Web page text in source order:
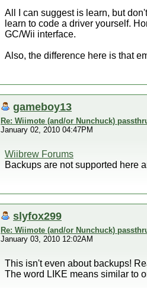
All I can suggest is learn, but
learn to code a driver yourself.
GC/Wii interface.
Also, the difference here is that
gameboy13
Re: Wiimote (and/or Nunchuck)
January 02, 2010 04:47PM
Wiibrew Forums
Backups are not supported here
slyfox299
Re: Wiimote (and/or Nunchuck)
January 03, 2010 12:02AM
This isn't even about backups!
The word LIKE means similar to